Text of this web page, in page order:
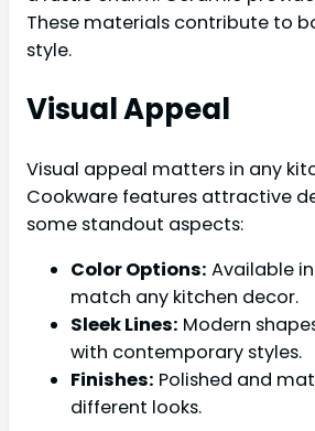
These materials contribute to
style.
Visual Appeal
Visual appeal matters in any
Cookware features attractive
some standout aspects:
Color Options: Available
match any kitchen decor.
Sleek Lines: Modern
with contemporary styles.
Finishes: Polished and
different looks.